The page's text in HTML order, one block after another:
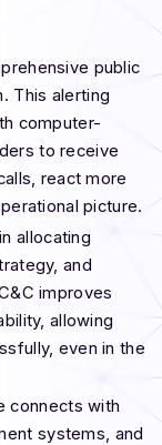
public
This alerting
computer-
to receive
react more
picture.
allocating
and
improves
allowing
even in the
connects with
systems, and